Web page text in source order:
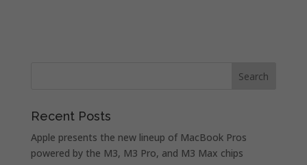
Recent Posts
Apple presents the new lineup of MacBook Pros
powered by the M3, M3 Pro, and M3 Max chips